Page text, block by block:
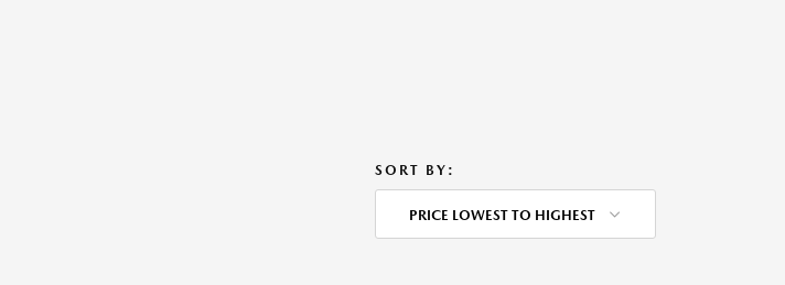
SORT BY:
PRICE LOWEST TO HIGHEST